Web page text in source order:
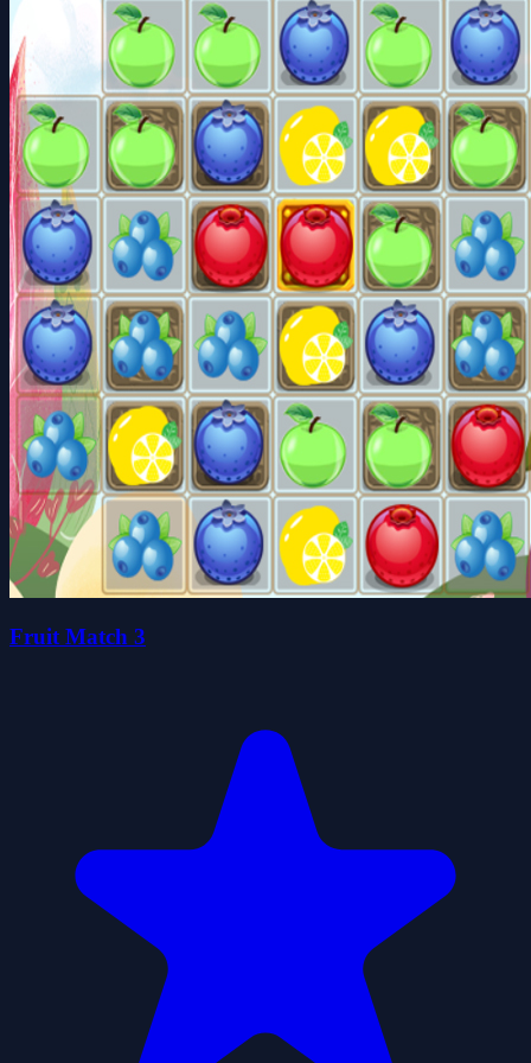
Fruit Match 3